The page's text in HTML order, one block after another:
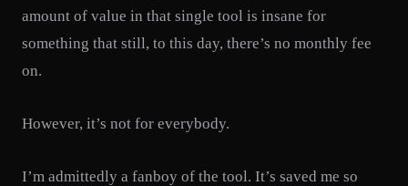
amount of value in that single tool is insane for
something that still, to this day, there’s no monthly fee
on.
However, it’s not for everybody.
I’m admittedly a fanboy of the tool. It’s saved me so